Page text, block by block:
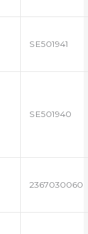
SE501941
SE501940
2367030060